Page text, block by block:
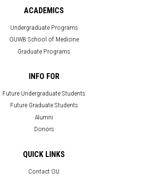
ACADEMICS
Undergraduate Programs
OUWB School of Medicine
Graduate Programs
INFO FOR
Future Undergraduate Students
Future Graduate Students
Alumni
Donors
QUICK LINKS
Contact OU